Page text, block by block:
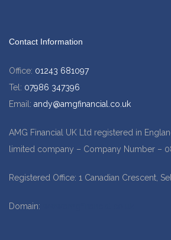
Contact Information
Office: 01243 681097
Tel: 07986 347396
Email: andy@amgfinancial.co.uk
AMG Financial UK Ltd registered in
limited company – Company Number –
Registered Office: 1 Canadian Crescent,
Domain: